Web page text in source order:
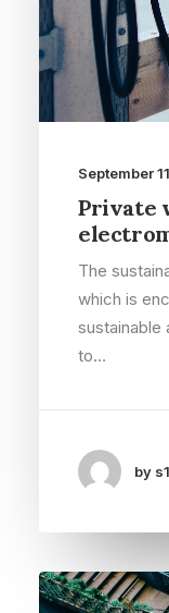
September
Private
The
which is
sustainable
to…
by